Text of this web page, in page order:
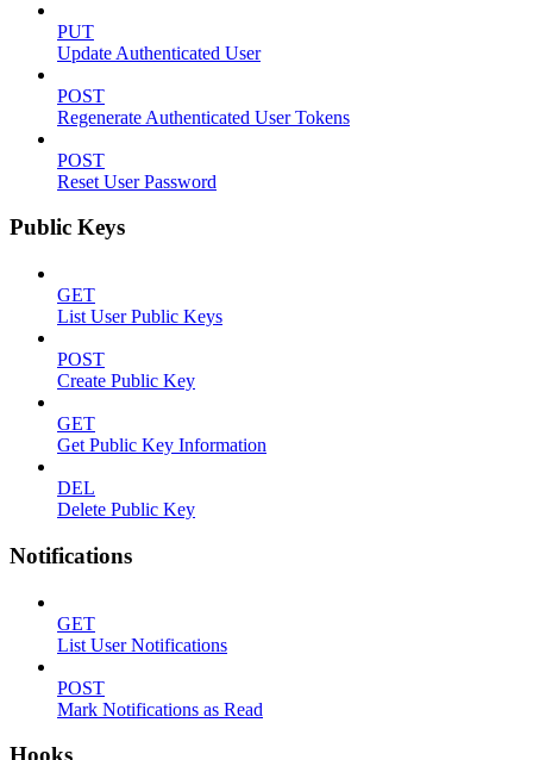
PUT
Update Authenticated User
POST
Regenerate Authenticated User Tokens
POST
Reset User Password
Public Keys
GET
List User Public Keys
POST
Create Public Key
GET
Get Public Key Information
DEL
Delete Public Key
Notifications
GET
List User Notifications
POST
Mark Notifications as Read
Hooks